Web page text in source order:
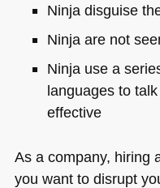
Ninja disguise
Ninja are not
Ninja use a
languages to
effective
As a company, hiring
you want to disrupt